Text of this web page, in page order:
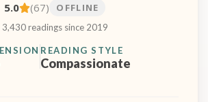
5.0 (67) OFFLINE
3,430 readings since 2019
READING STYLE
Compassionate